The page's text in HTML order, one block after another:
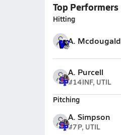
Top Performers
Hitting
A. Mcdougald
A. Purcell
#14INF, UTIL
Pitching
A. Simpson
#7P, UTIL